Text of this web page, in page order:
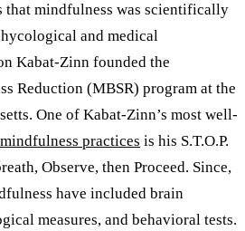
that mindfulness was scientifically
and medical
Kabat-Zinn founded the
Reduction (MBSR) program at the
One of Kabat-Zinn’s most well-
mindfulness practices is his S.T.O.P.
Observe, then Proceed. Since,
have included brain
measures, and behavioral tests.